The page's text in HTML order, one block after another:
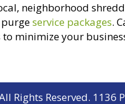
neighborhood
service packages.
minimize your
Rights Reserved. 1136